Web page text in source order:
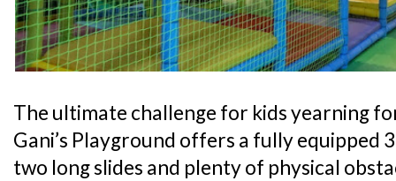
The ultimate challenge for kids yearning
Gani’s Playground offers a fully equipped
two long slides and plenty of physical